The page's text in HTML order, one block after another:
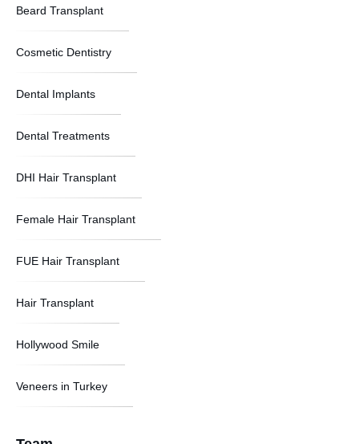
Beard Transplant
Cosmetic Dentistry
Dental Implants
Dental Treatments
DHI Hair Transplant
Female Hair Transplant
FUE Hair Transplant
Hair Transplant
Hollywood Smile
Veneers in Turkey